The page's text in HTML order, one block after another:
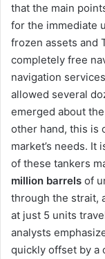
that the main
for the immediate
frozen assets and
completely free
navigation
allowed several
emerged about
other hand, this is
market’s needs.
of these tankers
million barrels of
through the strait,
at just 5 units
analysts
quickly offset by a